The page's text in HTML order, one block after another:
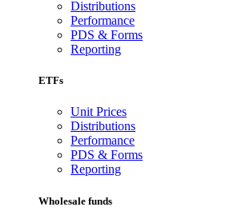
Distributions
Performance
PDS & Forms
Reporting
ETFs
Unit Prices
Distributions
Performance
PDS & Forms
Reporting
Wholesale funds